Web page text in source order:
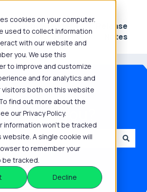
cookies on your computer.
used to collect information
with our website and
you. We use this
to improve and customize
and for analytics and
both on this website
find out more about the
our Privacy Policy.
information won’t be tracked
website. A single cookie will
to remember your
tracked.
Decline
Show submenu for Platform
Knowledge
Hub
Show submenu for
Release
Notes
help you?
because the search field is